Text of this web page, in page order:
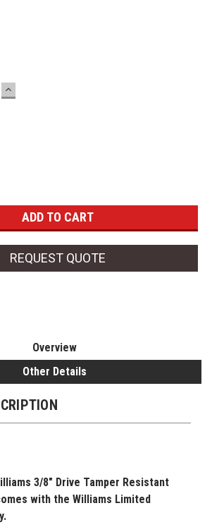
INCREASE
QUANTITY:
REQUEST QUOTE
Overview
Other Details
3/8" Drive Tamper Resistant
with the Williams Limited